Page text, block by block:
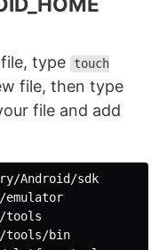
file, type touch
file, then type
file and add
Android/sdk
emulator
tools
tools/bin